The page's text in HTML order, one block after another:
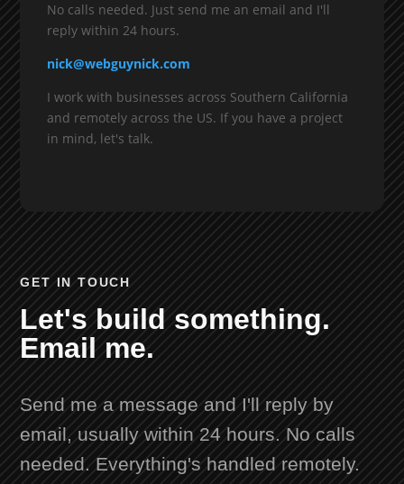
No calls needed. Just send me an email and I'll
reply within 24 hours.
nick@webguynick.com
I work with businesses across Southern California
and remotely across the US. If you have a project
in mind, let's talk.
GET IN TOUCH
Let's build something.
Email me.
Send me a message and I'll reply by
email, usually within 24 hours. No calls
needed. Everything's handled remotely.